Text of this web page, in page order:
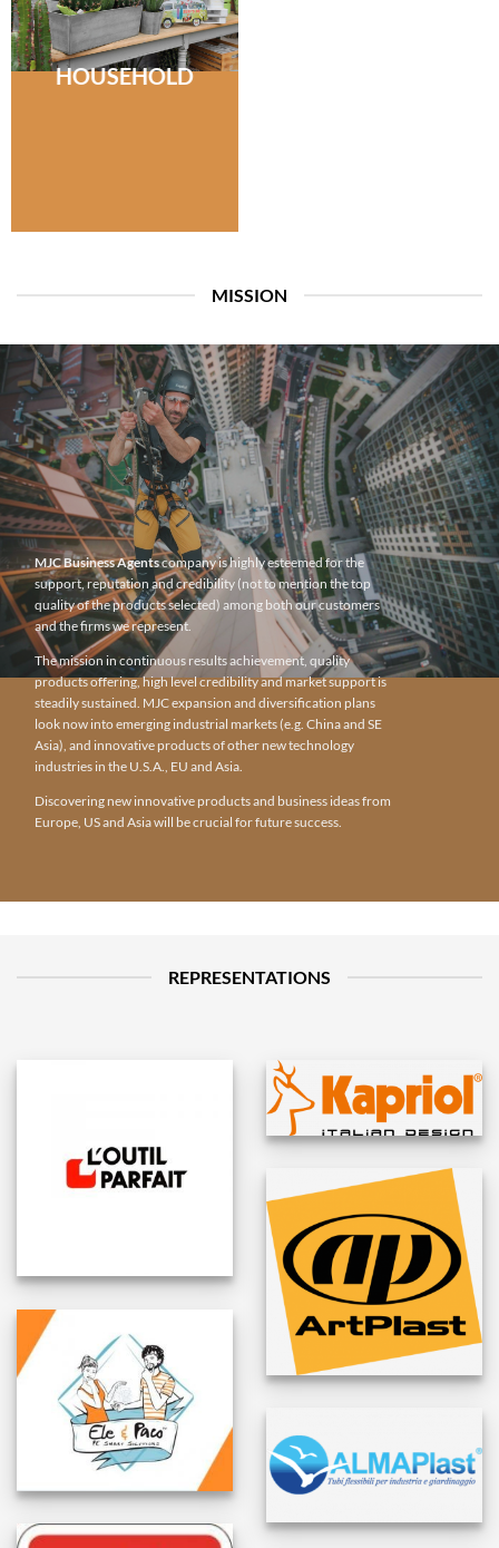
HOUSEHOLD
MISSION
MJC Business Agentscompany is highly esteemed for the
support, reputation and credibility (not to mention the top
quality of the products selected) among both our customers
and the firms we represent.
The mission in continuous results achievement, quality
products offering, high level credibility and market support is
steadily sustained. MJC expansion and diversification plans
look now into emerging industrial markets (e.g. China and SE
Asia), and innovative products of other new technology
industries in the U.S.A., EU and Asia.
Discovering new innovative products and business ideas from
Europe, US and Asia will be crucial for future success.
REPRESENTATIONS